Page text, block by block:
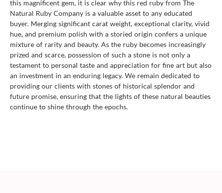
this magnificent gem, it is clear why this red ruby from The
Natural Ruby Company is a valuable asset to any educated
buyer. Merging significant carat weight, exceptional clarity, vivid
hue, and premium polish with a storied origin confers a unique
mixture of rarity and beauty. As the ruby becomes increasingly
prized and scarce, possession of such a stone is not only a
testament to personal taste and appreciation for fine art but also
an investment in an enduring legacy. We remain dedicated to
providing our clients with stones of historical splendor and
future promise, ensuring that the lights of these natural beauties
continue to shine through the epochs.